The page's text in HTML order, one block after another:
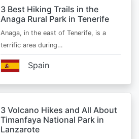
3 Best Hiking Trails in the
Anaga Rural Park in Tenerife
Anaga, in the east of Tenerife, is a
terrific area during…
Spain
3 Volcano Hikes and All About
Timanfaya National Park in
Lanzarote